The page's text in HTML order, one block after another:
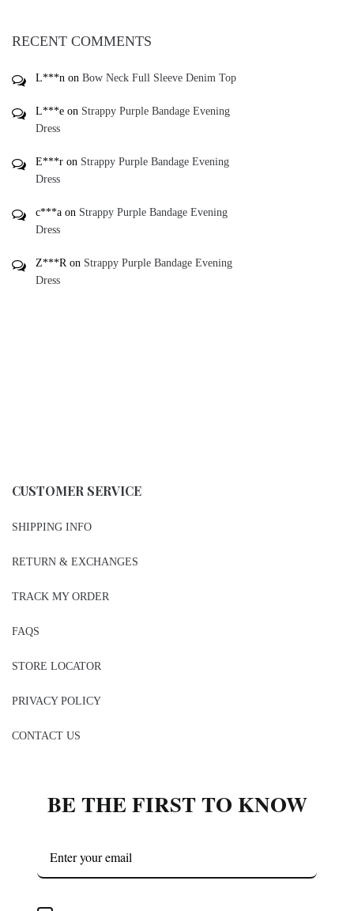
RECENT COMMENTS
L***n on Bow Neck Full Sleeve Denim Top
L***e on Strappy Purple Bandage Evening
Dress
E***r on Strappy Purple Bandage Evening
Dress
c***a on Strappy Purple Bandage Evening
Dress
Z***Ron Strappy Purple Bandage Evening
Dress
CUSTOMER SERVICE
SHIPPING INFO
RETURN & EXCHANGES
TRACK MY ORDER
FAQS
STORE LOCATOR
PRIVACY POLICY
CONTACT US
BE THE FIRST TO KNOW